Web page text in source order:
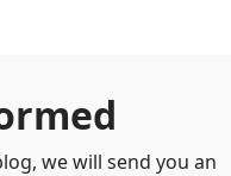
we will send you an